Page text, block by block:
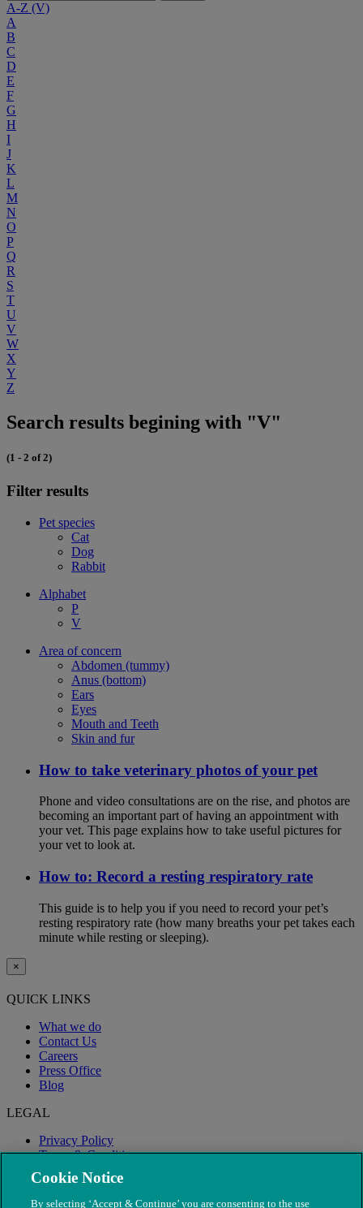
A-Z (V)
A
B
C
D
E
F
G
H
I
J
K
L
M
N
O
P
Q
R
S
T
U
V
W
X
Y
Z
Search results begining with "V"
(1 - 2 of 2)
Filter results
Pet species
Cat
Dog
Rabbit
Alphabet
P
V
Area of concern
Abdomen (tummy)
Anus (bottom)
Ears
Eyes
Mouth and Teeth
Skin and fur
How to take veterinary photos of your pet
Phone and video consultations are on the rise, and photos are
becoming an important part of having an appointment with
your vet. This page explains how to take useful pictures for
your vet to look at.
How to: Record a resting respiratory rate
This guide is to help you if you need to record your pet’s
resting respiratory rate (how many breaths your pet takes each
minute while resting or sleeping).
×
QUICK LINKS
What we do
Contact Us
Careers
Press Office
Blog
LEGAL
Privacy Policy
Terms & Conditions
Modern Slavery
Cookie Notice
By selecting ‘Accept & Continue’ you are consenting to the use